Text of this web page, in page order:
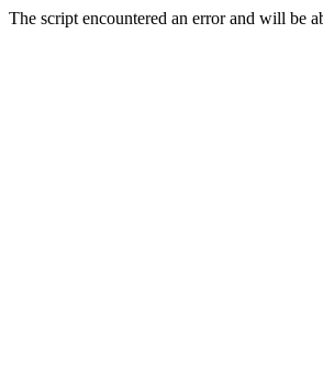
The script encountered an error and will be